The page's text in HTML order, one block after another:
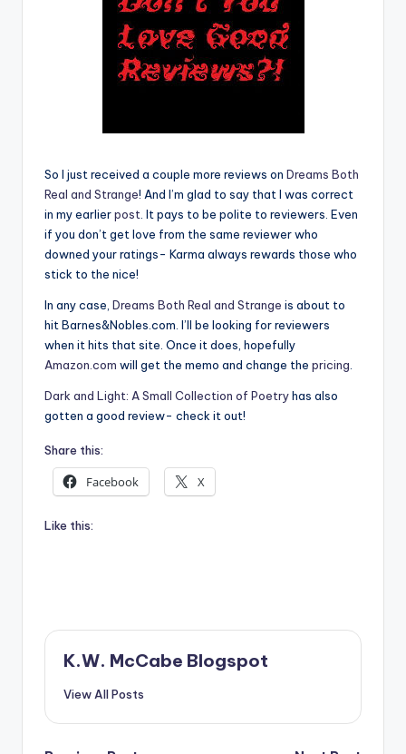
So I just received a couple more reviews on Dreams Both
Real and Strange! And I’m glad to say that I was correct
in my earlierpost . It pays to be polite to reviewers. Even
if you don’t get love from the same reviewer who
downed your ratings- Karma always rewards those who
stick to the nice!
In any case, Dreams Both Real and Strange is about to
hit Barnes&Nobles.com. I’ll be looking for reviewers
when it hits that site. Once it does, hopefully
Amazon.com will get the memo and change the pricing
Dark and Light: A Small Collection of Poetryhas also
gotten a good review- check it out!
Share this:
Facebook X
Like this:
K.W. McCabe Blogspot
View All Posts